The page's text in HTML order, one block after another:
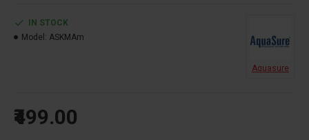
₹499.00
IN STOCK
Model: ASKMAm
Aquasure